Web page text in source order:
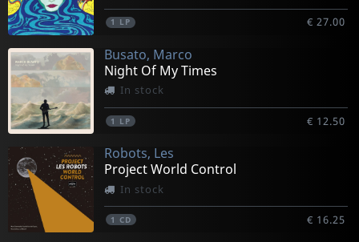
1 LP € 27.00
Busato, Marco
Night Of My Times
In stock
1 LP € 12.50
Robots, Les
Project World Control
In stock
1 CD € 16.25